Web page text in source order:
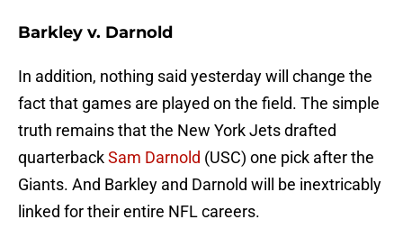
Barkley v. Darnold
In addition, nothing said yesterday will change the
fact that games are played on the field. The simple
truth remains that the New York Jets drafted
quarterbackSam Darnold (USC) one pick after the
Giants. And Barkley and Darnold will be inextricably
linked for their entire NFL careers.